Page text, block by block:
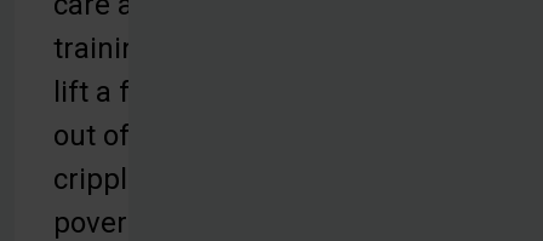
training to
lift a family
out of
crippling
poverty, or